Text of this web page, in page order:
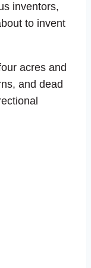
inventors,
to invent
acres and
and dead